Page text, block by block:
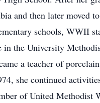
and then later moved
schools, WWII
in the University
a teacher of
she continued
of United Methodist